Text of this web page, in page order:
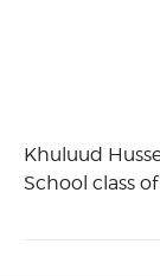
Khuluud
School class